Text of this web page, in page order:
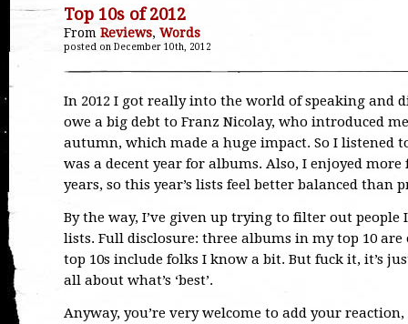
Top 10s of 2012
From Reviews, Words
posted on December 10th, 2012
In 2012 I got really into the world of speaking and
owe a big debt to Franz Nicolay, who introduced
autumn, which made a huge impact. So I listened
was a decent year for albums. Also, I enjoyed
years, so this year’s lists feel better balanced than
By the way, I’ve given up trying to filter out
lists. Full disclosure: three albums in my top 10
top 10s include folks I know a bit. But fuck it, it’s
all about what’s ‘best’.
Anyway, you’re very welcome to add your